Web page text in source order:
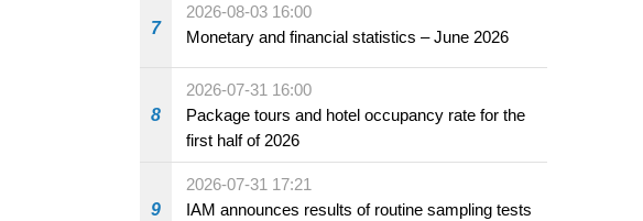
7
2026-08-03 16:00
Monetary and financial statistics – June 2026
8
2026-07-31 16:00
Package tours and hotel occupancy rate for the
first half of 2026
9
2026-07-31 17:21
IAM announces results of routine sampling tests